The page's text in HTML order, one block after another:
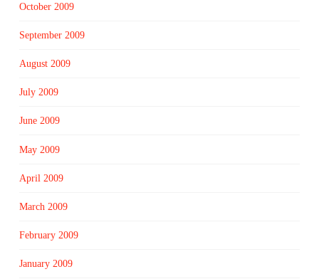
October 2009
September 2009
August 2009
July 2009
June 2009
May 2009
April 2009
March 2009
February 2009
January 2009